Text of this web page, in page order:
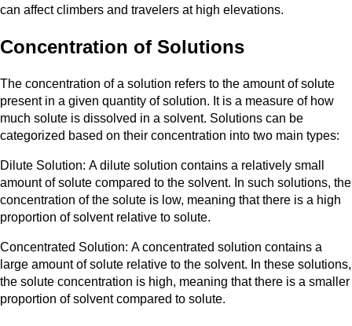
can affect climbers and travelers at high elevations.
Concentration of Solutions
The concentration of a solution refers to the amount of solute
present in a given quantity of solution. It is a measure of how
much solute is dissolved in a solvent. Solutions can be
categorized based on their concentration into two main types:
Dilute Solution: A dilute solution contains a relatively small
amount of solute compared to the solvent. In such solutions, the
concentration of the solute is low, meaning that there is a high
proportion of solvent relative to solute.
Concentrated Solution: A concentrated solution contains a
large amount of solute relative to the solvent. In these solutions,
the solute concentration is high, meaning that there is a smaller
proportion of solvent compared to solute.